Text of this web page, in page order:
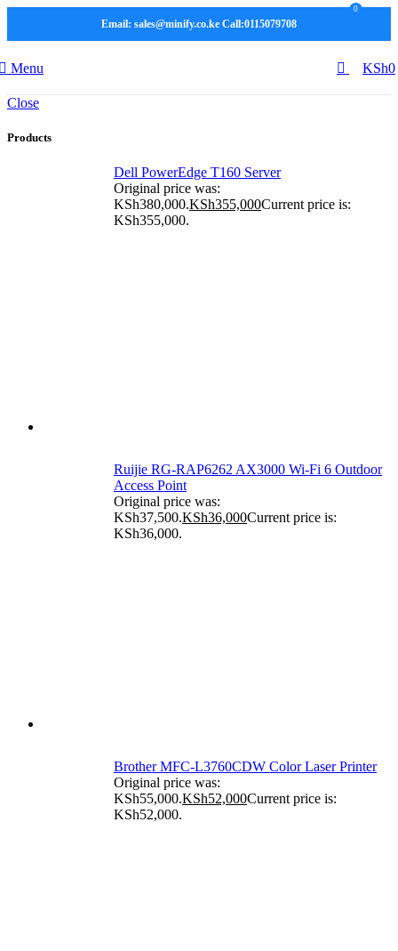
Email: sales@minify.co.ke Call:0115079708
Menu
0
KSh0
Close
Products
Dell PowerEdge T160 Server
Original price was:
KSh380,000.KSh355,000Current price is:
KSh355,000.
Ruijie RG-RAP6262 AX3000 Wi-Fi 6 Outdoor
Access Point
Original price was:
KSh37,500.KSh36,000Current price is:
KSh36,000.
Brother MFC-L3760CDW Color Laser Printer
Original price was:
KSh55,000.KSh52,000Current price is:
KSh52,000.